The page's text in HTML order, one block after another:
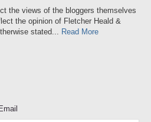
the views of the bloggers themselves
the opinion of Fletcher Heald &
stated... Read More